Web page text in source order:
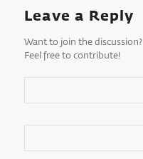
Leave a Reply
Want to join the discussion?
Feel free to contribute!